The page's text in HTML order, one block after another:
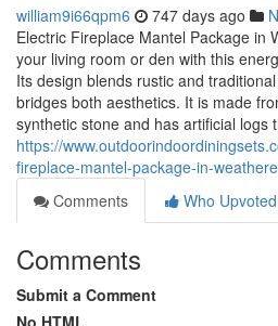
william9i66qpm6 747 days ago
Electric Fireplace Mantel Package in
your living room or den with this
Its design blends rustic and
bridges both aesthetics. It is made
synthetic stone and has artificial logs
https://
fireplace-mantel-package-in-
Comments
Who Upvoted
Comments
Submit a Comment
No HTML